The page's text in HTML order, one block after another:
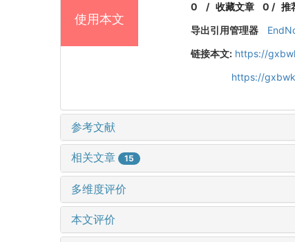
使用本文
0 /收藏文章 0 / 推
导出引用管理器
链接本文: https://
https://
参考文献
相关文章 15
多维度评价
本文评价